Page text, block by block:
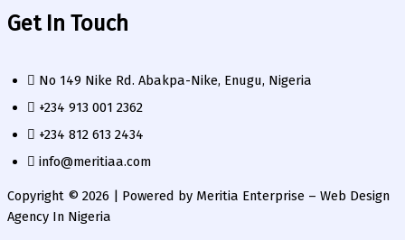
Get In Touch
No 149 Nike Rd. Abakpa-Nike, Enugu, Nigeria
+234 913 001 2362
+234 812 613 2434
info@meritiaa.com
Copyright © 2026 | Powered by Meritia Enterprise – Web Design
Agency In Nigeria